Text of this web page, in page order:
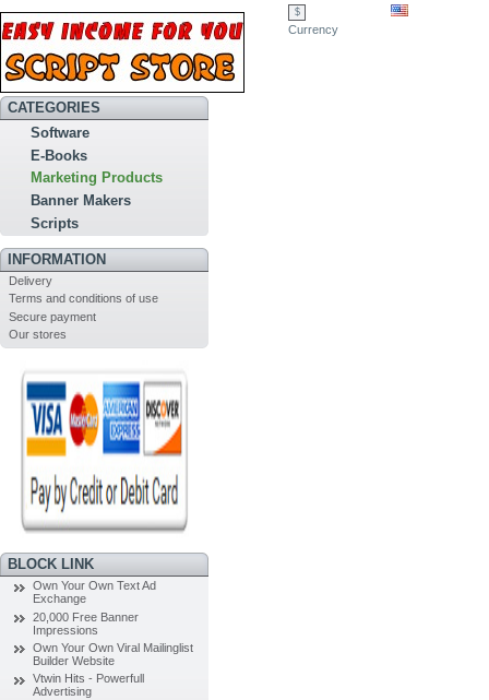
$
Currency
CATEGORIES
Software
E-Books
Marketing Products
Banner Makers
Scripts
INFORMATION
Delivery
Terms and conditions of use
Secure payment
Our stores
BLOCK LINK
Own Your Own Text Ad
Exchange
20,000 Free Banner
Impressions
Own Your Own Viral Mailinglist
Builder Website
Vtwin Hits - Powerfull
Advertising